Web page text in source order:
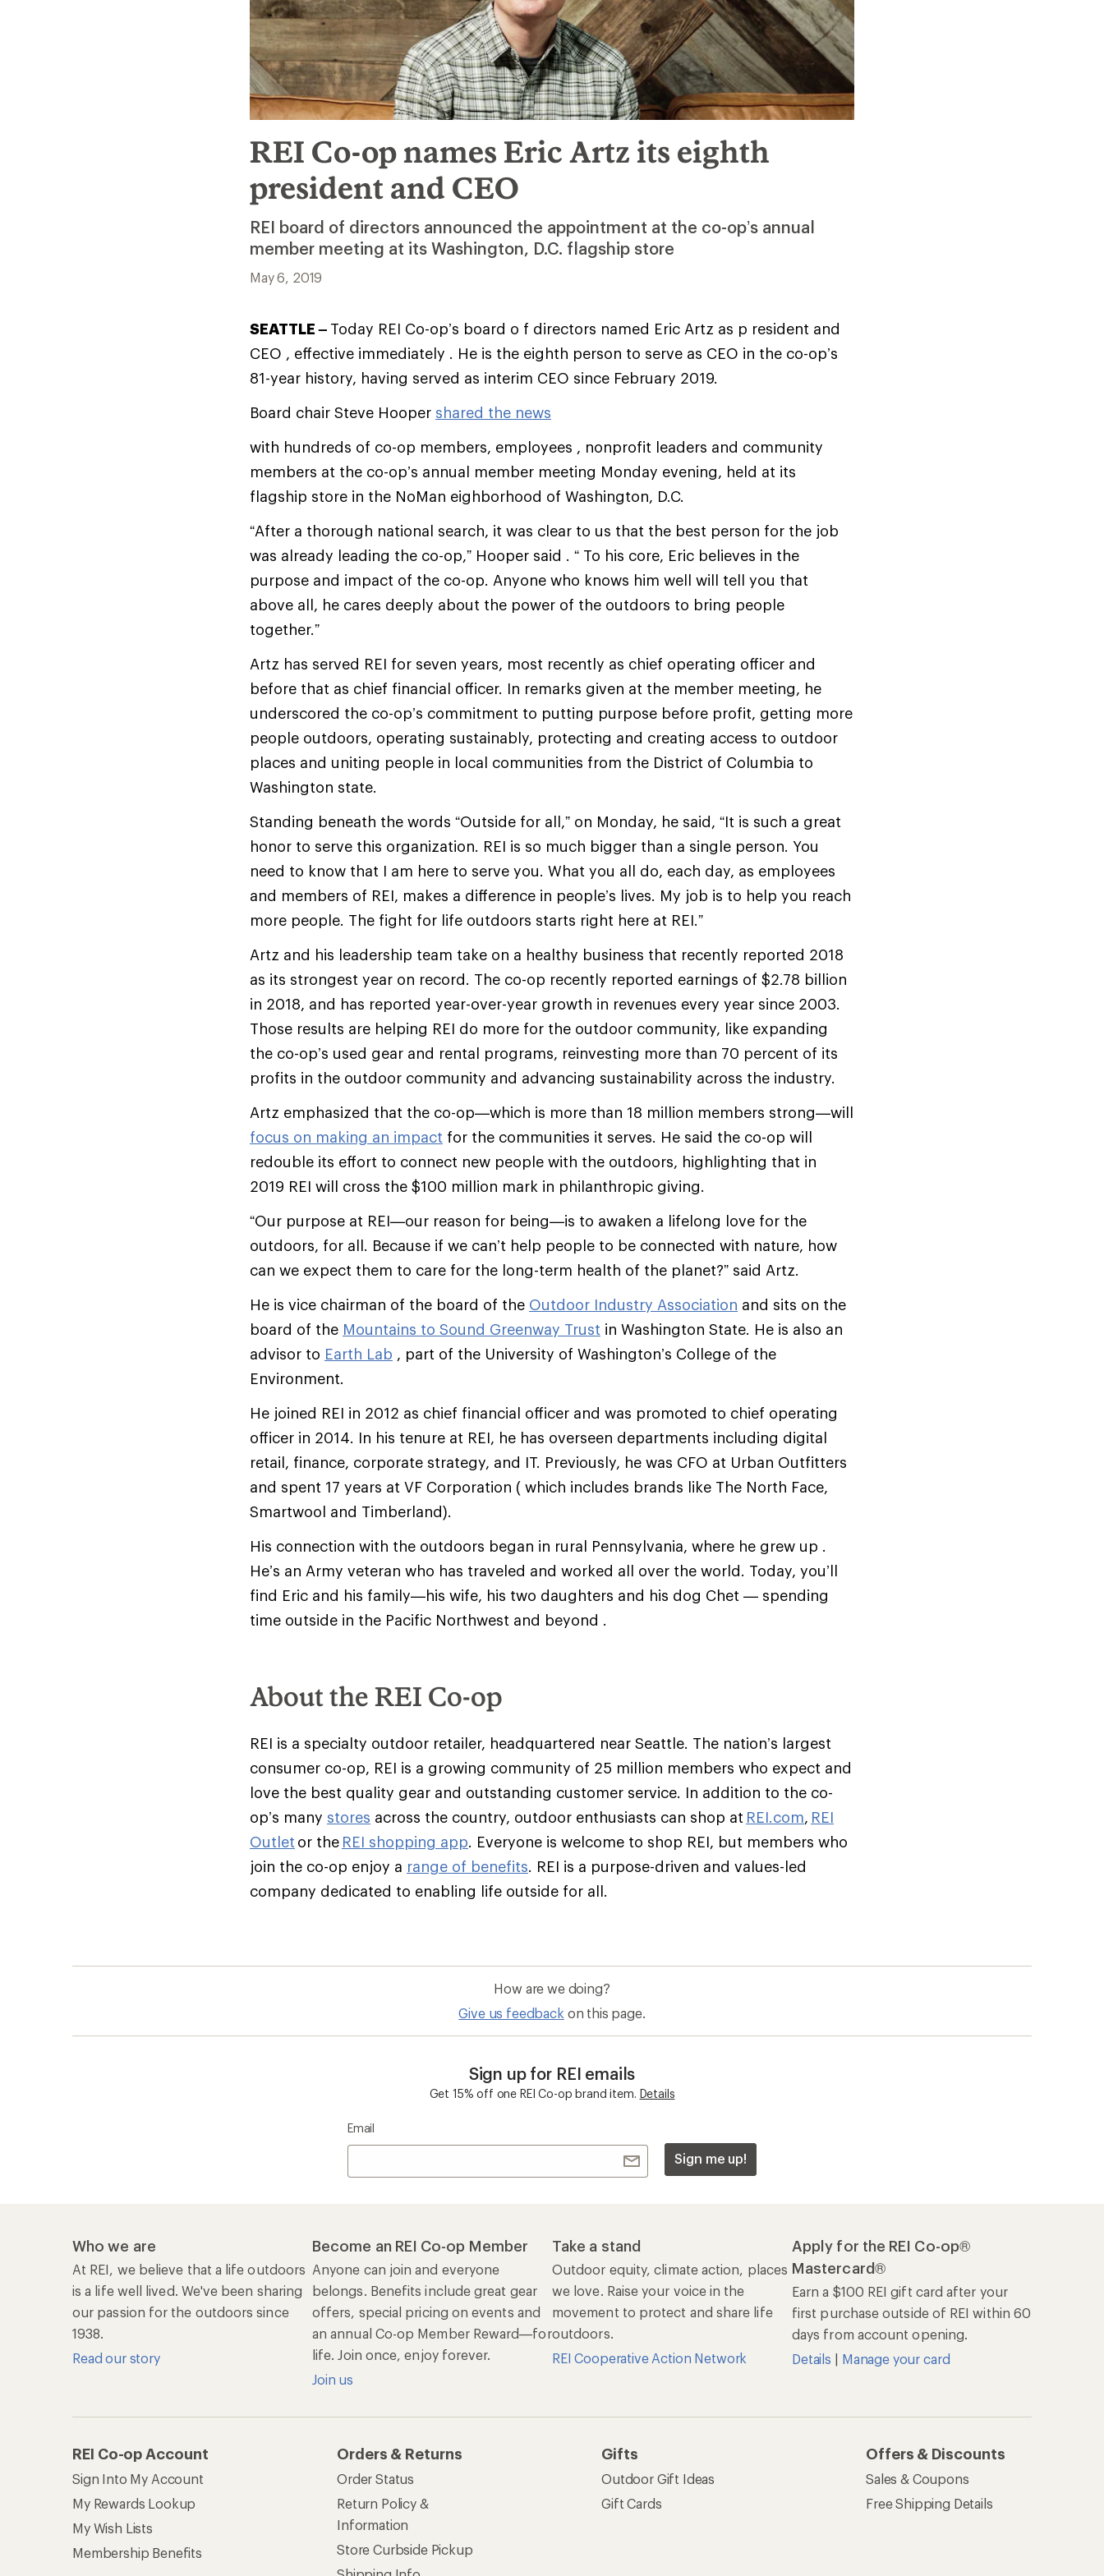
REI Co-op names Eric Artz its eighth
president and CEO
REI board of directors announced the appointment at the co-op’s annual
member meeting at its Washington, D.C. flagship store
May 6, 2019
SEATTLE – Today REI Co-op’s board o f directors named Eric Artz as p resident and
CEO , effective immediately . He is the eighth person to serve as CEO in the co-op’s
81-year history, having served as interim CEO since February 2019.
Board chair Steve Hooper shared the news
with hundreds of co-op members, employees , nonprofit leaders and community
members at the co-op’s annual member meeting Monday evening, held at its
flagship store in the NoMan eighborhood of Washington, D.C.
“After a thorough national search, it was clear to us that the best person for the job
was already leading the co-op,” Hooper said . “ To his core, Eric believes in the
purpose and impact of the co-op. Anyone who knows him well will tell you that
above all, he cares deeply about the power of the outdoors to bring people
together.”
Artz has served REI for seven years, most recently as chief operating officer and
before that as chief financial officer. In remarks given at the member meeting, he
underscored the co-op’s commitment to putting purpose before profit, getting more
people outdoors, operating sustainably, protecting and creating access to outdoor
places and uniting people in local communities from the District of Columbia to
Washington state.
Standing beneath the words “Outside for all,” on Monday, he said, “It is such a great
honor to serve this organization. REI is so much bigger than a single person. You
need to know that I am here to serve you. What you all do, each day, as employees
and members of REI, makes a difference in people’s lives. My job is to help you reach
more people. The fight for life outdoors starts right here at REI.”
Artz and his leadership team take on a healthy business that recently reported 2018
as its strongest year on record. The co-op recently reported earnings of $2.78 billion
in 2018, and has reported year-over-year growth in revenues every year since 2003.
Those results are helping REI do more for the outdoor community, like expanding
the co-op’s used gear and rental programs, reinvesting more than 70 percent of its
profits in the outdoor community and advancing sustainability across the industry.
Artz emphasized that the co-op—which is more than 18 million members strong—will
focus on making an impact for the communities it serves. He said the co-op will
redouble its effort to connect new people with the outdoors, highlighting that in
2019 REI will cross the $100 million mark in philanthropic giving.
“Our purpose at REI—our reason for being—is to awaken a lifelong love for the
outdoors, for all. Because if we can’t help people to be connected with nature, how
can we expect them to care for the long-term health of the planet?” said Artz.
He is vice chairman of the board of the Outdoor Industry Association and sits on the
board of the Mountains to Sound Greenway Trust in Washington State. He is also an
advisor to Earth Lab , part of the University of Washington’s College of the
Environment.
He joined REI in 2012 as chief financial officer and was promoted to chief operating
officer in 2014. In his tenure at REI, he has overseen departments including digital
retail, finance, corporate strategy, and IT. Previously, he was CFO at Urban Outfitters
and spent 17 years at VF Corporation ( which includes brands like The North Face,
Smartwool and Timberland).
His connection with the outdoors began in rural Pennsylvania, where he grew up .
He’s an Army veteran who has traveled and worked all over the world. Today, you’ll
find Eric and his family—his wife, his two daughters and his dog Chet — spending
time outside in the Pacific Northwest and beyond .
About the REI Co-op
REI is a specialty outdoor retailer, headquartered near Seattle. The nation’s largest
consumer co-op, REI is a growing community of 25 million members who expect and
love the best quality gear and outstanding customer service. In addition to the co-
op’s many stores across the country, outdoor enthusiasts can shop at REI.com, REI
Outlet or the REI shopping app. Everyone is welcome to shop REI, but members who
join the co-op enjoy a range of benefits. REI is a purpose-driven and values-led
company dedicated to enabling life outside for all.
How are we doing?
Give us feedback on this page.
Sign up for REI emails
Get 15% off one REI Co-op brand item. Details
Email
Sign me up!
Who we are
At REI, we believe that a life outdoors
is a life well lived. We've been sharing
our passion for the outdoors since
1938.
Read our story
Become an REI Co-op Member
Anyone can join and everyone
belongs. Benefits include great gear
offers, special pricing on events and
an annual Co-op Member Reward—for
life. Join once, enjoy forever.
Join us
Take a stand
Outdoor equity, climate action, places
we love. Raise your voice in the
movement to protect and share life
outdoors.
REI Cooperative Action Network
Apply for the REI Co-op®
Mastercard®
Earn a $100 REI gift card after your
first purchase outside of REI within 60
days from account opening.
Details | Manage your card
REI Co-op Account
Sign Into My Account
My Rewards Lookup
My Wish Lists
Membership Benefits
Orders & Returns
Order Status
Return Policy &
Information
Store Curbside Pickup
Gifts
Outdoor Gift Ideas
Gift Cards
Offers & Discounts
Sales & Coupons
Free Shipping Details